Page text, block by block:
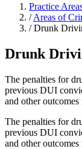
Practice
/ Areas of
/ Drunk
Drunk
The penalties for
previous DUI
and other
The penalties for
previous DUI
and other